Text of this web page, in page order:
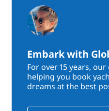
Embark with
For over 15 years,
helping you book
dreams at the best